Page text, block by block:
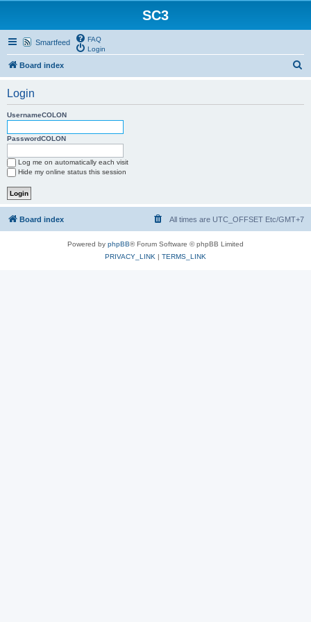
SC3
Smartfeed
FAQ
Login
Board index
Login
UsernameCOLON
PasswordCOLON
Log me on automatically each visit
Hide my online status this session
Board index All times are UTC_OFFSET Etc/GMT+7
Powered by phpBB® Forum Software © phpBB Limited
PRIVACY_LINK | TERMS_LINK